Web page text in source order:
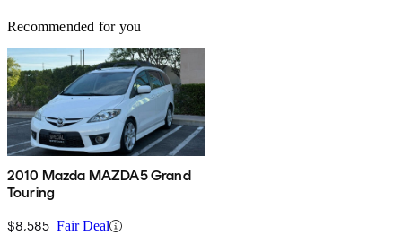
Recommended for you
2010 Mazda MAZDA5 Grand
Touring
$8,585 Fair Deal